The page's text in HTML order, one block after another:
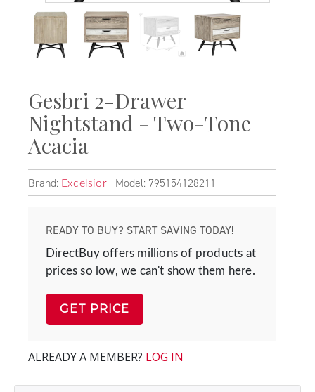
Gesbri 2-Drawer
Nightstand - Two-Tone
Acacia
Brand: Excelsior Model: 795154128211
READY TO BUY? START SAVING TODAY!
DirectBuy offers millions of products at
prices so low, we can't show them here.
GET PRICE
ALREADY A MEMBER? LOG IN